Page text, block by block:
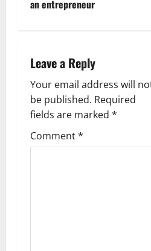
t
a
v
i
g
an entrepreneur
Leave a Reply
Your email address will
be published. Required
fields are marked *
Comment*